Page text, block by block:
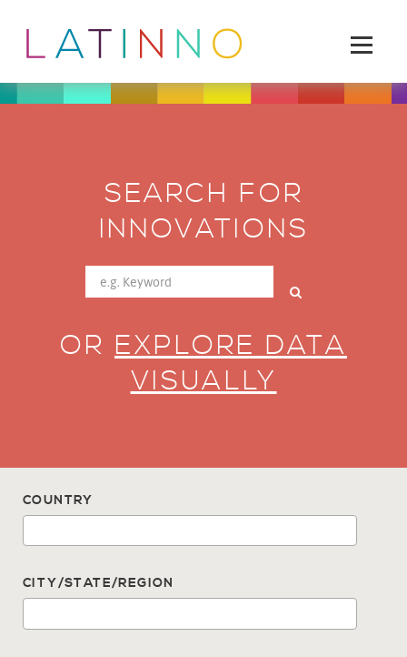
SEARCH FOR
INNOVATIONS
OR EXPLORE DATA
VISUALLY
COUNTRY
CITY/STATE/REGION